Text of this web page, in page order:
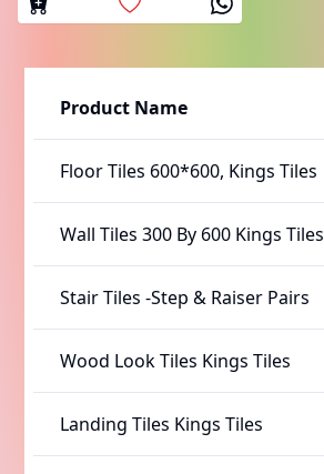
Product Name
Floor Tiles 600*600, Kings Tiles
Wall Tiles 300 By 600 Kings Tiles
Stair Tiles -Step & Raiser Pairs
Wood Look Tiles Kings Tiles
Landing Tiles Kings Tiles